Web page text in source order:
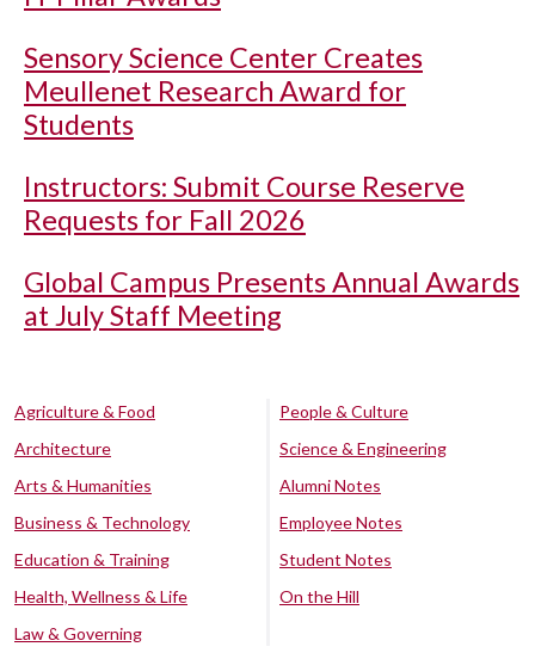
Sensory Science Center Creates
Meullenet Research Award for
Students
Instructors: Submit Course Reserve
Requests for Fall 2026
Global Campus Presents Annual Awards
at July Staff Meeting
Agriculture & Food
Architecture
Arts & Humanities
Business & Technology
Education & Training
Health, Wellness & Life
Law & Governing
People & Culture
Science & Engineering
Alumni Notes
Employee Notes
Student Notes
On the Hill